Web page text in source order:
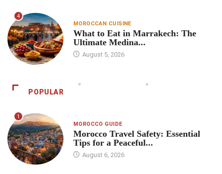
4
MOROCCAN CUISINE
What to Eat in Marrakech: The
Ultimate Medina...
August 5, 2026
POPULAR
1
MOROCCO GUIDE
Morocco Travel Safety: Essential
Tips for a Peaceful...
August 6, 2026